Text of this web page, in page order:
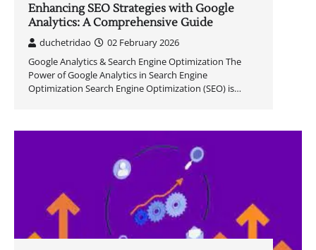
Enhancing SEO Strategies with Google
Analytics: A Comprehensive Guide
duchetridao
02 February 2026
Google Analytics & Search Engine Optimization The
Power of Google Analytics in Search Engine
Optimization Search Engine Optimization (SEO) is…